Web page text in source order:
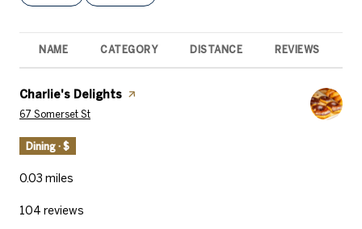
NAME CATEGORY DISTANCE REVIEWS
Visit the
Charlie's Delights page on Yelp
Search
67 Somerset St
Dining · $
0.03 miles
104 reviews